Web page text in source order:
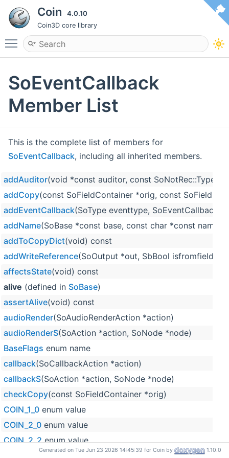
Coin 4.0.10
Coin3D core library
Toggle main menu visibility
SoEventCallback
Member List
This is the complete list of members for
SoEventCallback, including all inherited members.
addAuditor(void *const auditor, const SoNotRec::Type
addCopy(const SoFieldContainer *orig, const
addEventCallback(SoType eventtype,
addName(SoBase *const base, const char *const name)
addToCopyDict(void) const
addWriteReference(SoOutput *out, SbBool
affectsState(void) const
alive (defined in SoBase)
assertAlive(void) const
audioRender(SoAudioRenderAction *action)
audioRenderS(SoAction *action, SoNode *node)
BaseFlags enum name
callback(SoCallbackAction *action)
callbackS(SoAction *action, SoNode *node)
checkCopy(const SoFieldContainer *orig)
COIN_1_0 enum value
COIN_2_0 enum value
COIN_2_2enum value
Generated on Tue Jun 23 2026 14:45:39 for Coin by 1.10.0